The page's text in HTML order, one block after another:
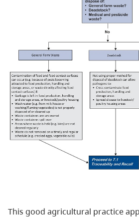
This good agricultural practice